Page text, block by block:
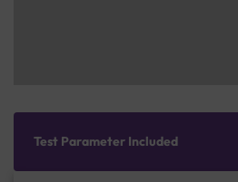
Test Parameter Included